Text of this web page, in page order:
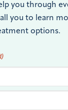
you through
you to learn
options.